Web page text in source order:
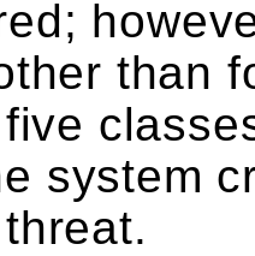
than
system